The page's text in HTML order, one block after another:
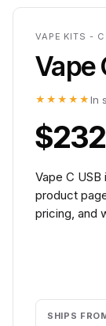
VAPE KITS - C
Vape
★★★★★ In
Vape C
product
pricing, and
SHIPS